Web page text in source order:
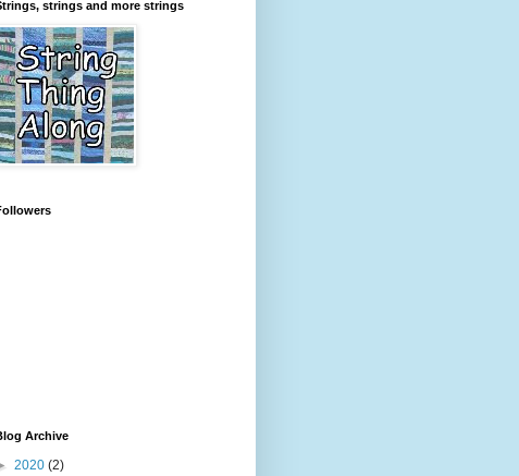
strings and more strings
Archive
2020 (2)